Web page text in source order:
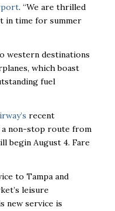
. “We are thrilled
in time for summer
western destinations
which boast
fuel
recent
a non-stop route from
begin August 4. Fare
to Tampa and
leisure
new service is